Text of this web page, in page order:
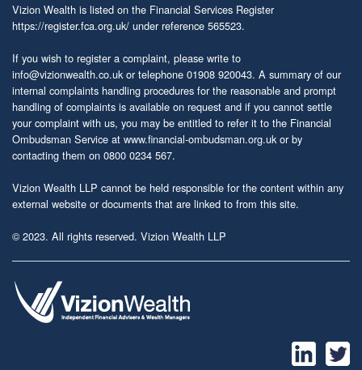
Vizion Wealth is listed on the Financial Services Register
https://register.fca.org.uk/ under reference 565523.
If you wish to register a complaint, please write to
info@vizionwealth.co.uk or telephone 01908 920043. A summary of our
internal complaints handling procedures for the reasonable and prompt
handling of complaints is available on request and if you cannot settle
your complaint with us, you may be entitled to refer it to the Financial
Ombudsman Service at www.financial-ombudsman.org.uk or by
contacting them on 0800 0234 567.
Vizion Wealth LLP cannot be held responsible for the content within any
external website or documents that are linked to from this site.
© 2023. All rights reserved. Vizion Wealth LLP